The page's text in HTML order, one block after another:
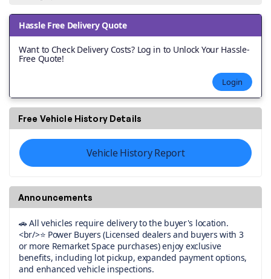
Hassle Free Delivery Quote
Want to Check Delivery Costs? Log in to Unlock Your Hassle-
Free Quote!
Login
Free Vehicle History Details
Vehicle History Report
Announcements
🚗 All vehicles require delivery to the buyer's location.
<br/>⭐ Power Buyers (Licensed dealers and buyers with 3
or more Remarket Space purchases) enjoy exclusive
benefits, including lot pickup, expanded payment options,
and enhanced vehicle inspections.